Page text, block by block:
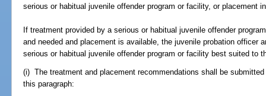
serious or habitual juvenile offender program or facility, or placement
If treatment provided by a serious or habitual juvenile offender
and needed and placement is available, the juvenile probation officer
serious or habitual juvenile offender program or facility best suited to
(i) The treatment and placement recommendations shall be
this paragraph: